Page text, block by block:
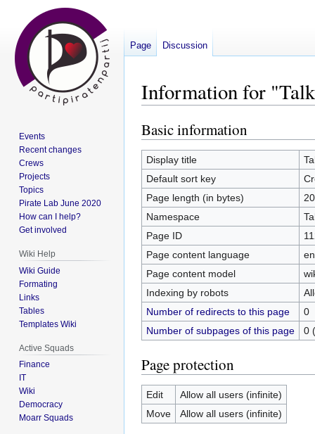
Information for
Jump
to
navigation
Jump
to
search
Basic information
Display title
Default sort key
Page length (in bytes)
Namespace
Page ID
Page content language
Page content model
Indexing by robots
Number of redirects to this page
0
Number of subpages of this page
0
Page protection
Edit
Allow all users (infinite)
Move
Allow all users (infinite)
Page Discussion
Events
Recent changes
Crews
Projects
Topics
Pirate Lab June 2020
How can I help?
Get involved
Wiki Help
Wiki Guide
Formating
Links
Tables
Templates Wiki
Active Squads
Finance
IT
Wiki
Democracy
Moarr Squads